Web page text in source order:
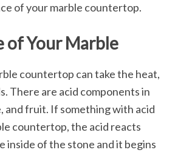
of your marble countertop.
of Your Marble
countertop can take the heat,
There are acid components in
and fruit. If something with acid
countertop, the acid reacts
inside of the stone and it begins